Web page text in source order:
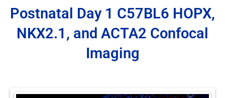
Postnatal Day 1 C57BL6 HOPX,
NKX2.1, and ACTA2 Confocal
Imaging